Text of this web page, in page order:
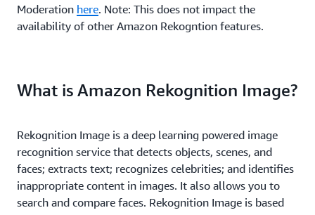
Moderation here. Note: This does not impact the
availability of other Amazon Rekogntion features.
What is Amazon Rekognition Image?
Rekognition Image is a deep learning powered image
recognition service that detects objects, scenes, and
faces; extracts text; recognizes celebrities; and identifies
inappropriate content in images. It also allows you to
search and compare faces. Rekognition Image is based